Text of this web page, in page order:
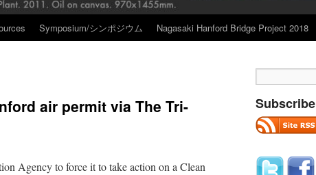
Symposium/シンポジウム Nagasaki Hanford Bridge Project 2018
air permit via The Tri-
Agency to force it to take action on a Clean
Subscribe